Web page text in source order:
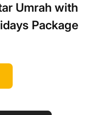
Umrah with
Package